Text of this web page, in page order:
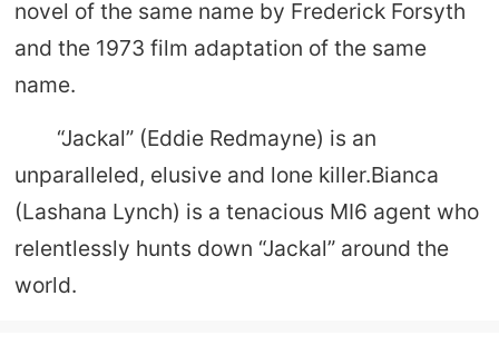
novel of the same name by Frederick Forsyth
and the 1973 film adaptation of the same
name.
“Jackal” (Eddie Redmayne) is an
unparalleled, elusive and lone killer.Bianca
(Lashana Lynch) is a tenacious MI6 agent who
relentlessly hunts down “Jackal” around the
world.